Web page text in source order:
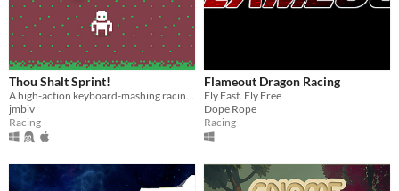
Thou Shalt Sprint!
A high-action keyboard-mashing racing game to become the best sprinter in the kingdom.
jmbiv
Racing
Flameout Dragon Racing
Fly Fast. Fly Free
Dope Rope
Racing